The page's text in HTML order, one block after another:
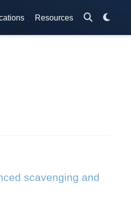
Resources
scavenging and